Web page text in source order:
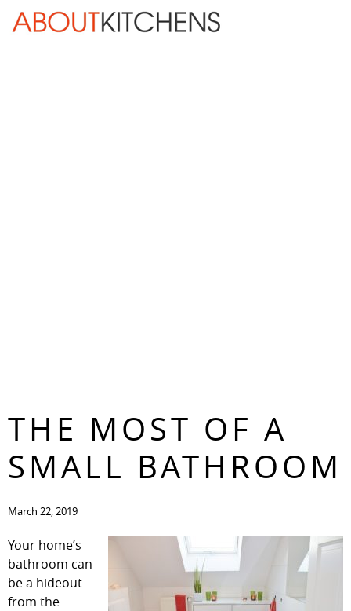
Skip Navigation
THE MOST OF A
SMALL BATHROOM
March 22, 2019
Your home’s
bathroom can
be a hideout
from the